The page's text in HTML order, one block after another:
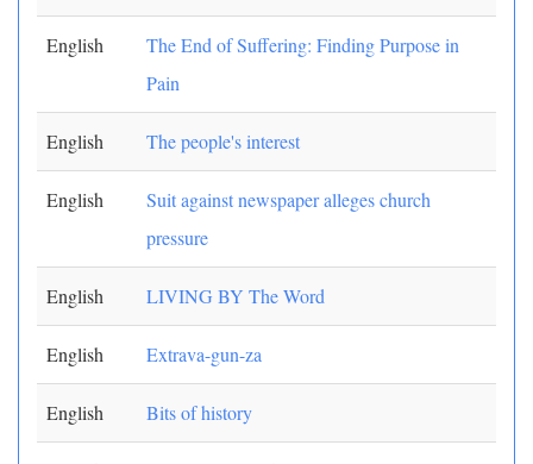
English
The End of Suffering: Finding Purpose in
Pain
English The people's interest
English
Suit against newspaper alleges church
pressure
English LIVING BY The Word
English Extrava-gun-za
English Bits of history